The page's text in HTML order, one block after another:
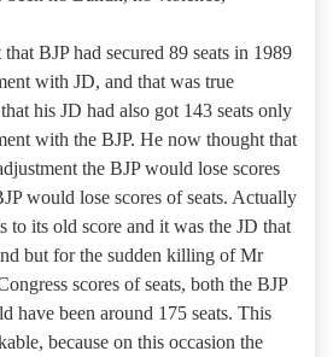
BJP had secured 89 seats in 1989
with JD, and that was true
his JD had also got 143 seats only
with the BJP. He now thought that
the BJP would lose scores
would lose scores of seats. Actually
to its old score and it was the JD that
but for the sudden killing of Mr
scores of seats, both the BJP
have been around 175 seats. This
because on this occasion the